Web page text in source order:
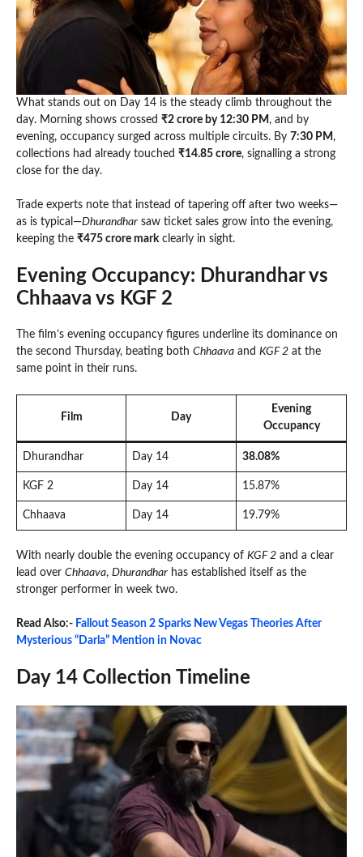
What stands out on Day 14 is the steady climb throughout the
day. Morning shows crossed ₹2 crore by 12:30 PM, and by
evening, occupancy surged across multiple circuits. By 7:30 PM,
collections had already touched ₹14.85 crore, signalling a strong
close for the day.
Trade experts note that instead of tapering off after two weeks—
as is typical—Dhurandhar saw ticket sales grow into the evening,
keeping the ₹475 crore markclearly in sight.
Evening Occupancy: Dhurandhar vs
Chhaava vs KGF 2
The film’s evening occupancy figures underline its dominance on
the second Thursday, beating both Chhaava and KGF 2 at the
same point in their runs.
Film Day
Evening
Occupancy
Dhurandhar Day 14 38.08%
KGF 2 Day 14 15.87%
Chhaava Day 14 19.79%
With nearly double the evening occupancy of KGF 2 and a clear
lead over Chhaava, Dhurandhar has established itself as the
stronger performer in week two.
Read Also:- Fallout Season 2 Sparks New Vegas Theories After
Mysterious “Darla” Mention in Novac
Day 14 Collection Timeline